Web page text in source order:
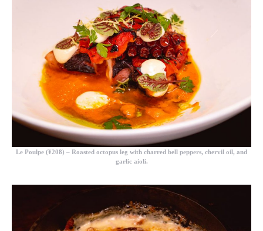
Le Poulpe (¥208) – Roasted octopus leg with charred bell peppers, chervil oil, and
garlic aioli.